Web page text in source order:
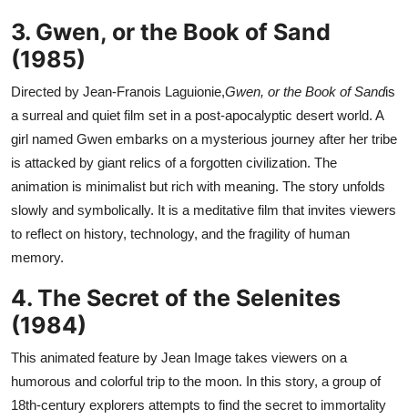
3. Gwen, or the Book of Sand
(1985)
Directed by Jean-Franois Laguionie,Gwen, or the Book of Sandis
a surreal and quiet film set in a post-apocalyptic desert world. A
girl named Gwen embarks on a mysterious journey after her tribe
is attacked by giant relics of a forgotten civilization. The
animation is minimalist but rich with meaning. The story unfolds
slowly and symbolically. It is a meditative film that invites viewers
to reflect on history, technology, and the fragility of human
memory.
4. The Secret of the Selenites
(1984)
This animated feature by Jean Image takes viewers on a
humorous and colorful trip to the moon. In this story, a group of
18th-century explorers attempts to find the secret to immortality